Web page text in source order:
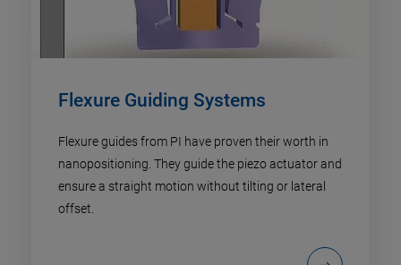
Flexure Guiding Systems
Flexure guides from PI have proven their worth in
nanopositioning. They guide the piezo actuator and
ensure a straight motion without tilting or lateral
offset.